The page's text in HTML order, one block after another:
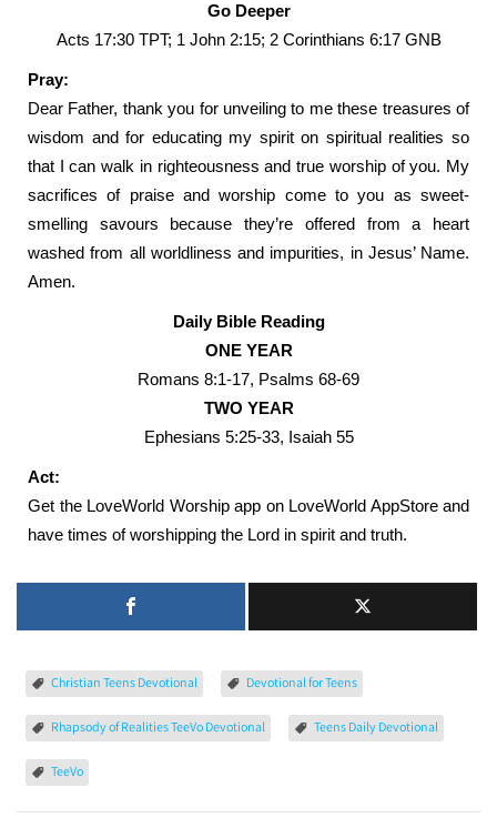
Go Deeper
Acts 17:30 TPT; 1 John 2:15; 2 Corinthians 6:17 GNB
Pray:
Dear Father, thank you for unveiling to me these treasures of
wisdom and for educating my spirit on spiritual realities so
that I can walk in righteousness and true worship of you. My
sacrifices of praise and worship come to you as sweet-
smelling savours because they’re offered from a heart
washed from all worldliness and impurities, in Jesus’ Name.
Amen.
Daily Bible Reading
ONE YEAR
Romans 8:1-17, Psalms 68-69
TWO YEAR
Ephesians 5:25-33, Isaiah 55
Act:
Get the LoveWorld Worship app on LoveWorld AppStore and
have times of worshipping the Lord in spirit and truth.
Christian Teens Devotional Devotional for Teens
Rhapsody of Realities TeeVo Devotional Teens Daily Devotional
TeeVo